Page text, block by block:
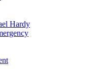
Hardy